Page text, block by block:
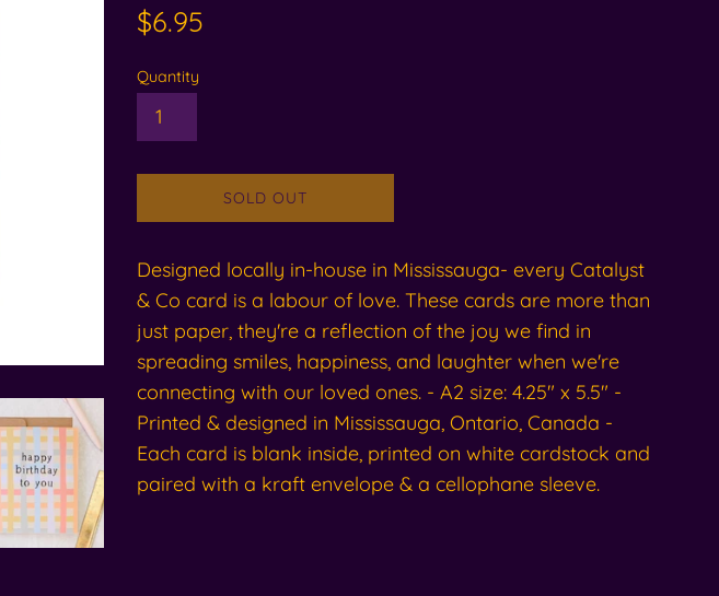
Regular
price
$6.95
Quantity
SOLD OUT
Designed locally in-house in Mississauga- every Catalyst
& Co card is a labour of love. These cards are more than
just paper, they're a reflection of the joy we find in
spreading smiles, happiness, and laughter when we're
connecting with our loved ones. - A2 size: 4.25" x 5.5" -
Printed & designed in Mississauga, Ontario, Canada -
Each card is blank inside, printed on white cardstock and
paired with a kraft envelope & a cellophane sleeve.